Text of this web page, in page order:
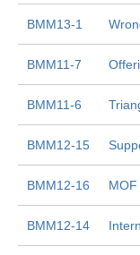
BMM13-1
BMM11-7
BMM11-6
BMM12-15
BMM12-16
BMM12-14